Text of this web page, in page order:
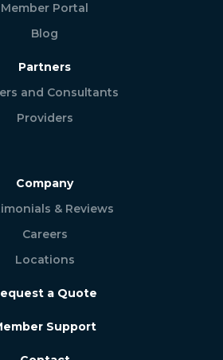
Member Portal
Blog
Partners
and Consultants
Providers
Company
& Reviews
Careers
Locations
a Quote
Support